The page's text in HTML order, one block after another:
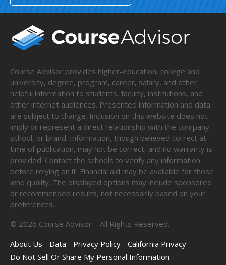
Course Advisor provides higher-education, college and
university, degree, program, career, salary, and other
helpful information to students, faculty, institutions, and
other internet audiences. Presented information and data
are subject to change. Inclusion on this website does not
imply or represent a direct relationship with the company,
school, or brand. Information, though believed correct at
time of publication, may not be correct, and no warranty is
provided. Contact the schools to verify any information
before relying on it. Financial aid may be available for those
who qualify. The displayed options may include sponsored
or recommended results, not necessarily based on your
preferences.
© 2026 Course Advisor – All Rights Reserved.
About Us
Data Privacy Policy
California Privacy
Do Not Sell Or Share My Personal Information